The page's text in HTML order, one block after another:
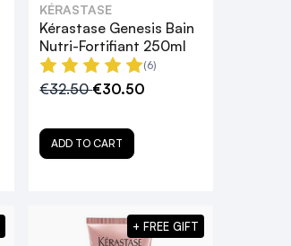
KÉRASTASE
Kérastase Genesis Bain
Nutri-Fortifiant 250ml
(6)
€32.50€30.50
ADD TO CART
+ FREE GIFT